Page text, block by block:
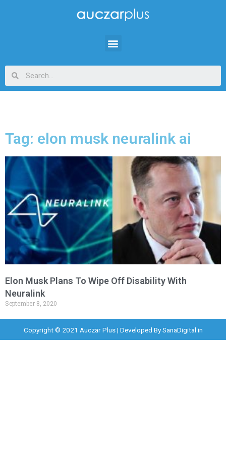
Tag: elon musk neuralink ai
Elon Musk Plans To Wipe Off Disability With
Neuralink
September 8, 2020
Copyright © 2021 Auczar Plus | Developed BySanaDigital.in